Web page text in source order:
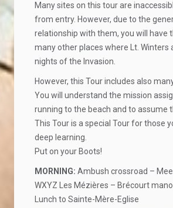
Many sites on this tour are
from entry. However, due to the
relationship with them, you will have
many other places where Lt.
nights of the Invasion.
However, this Tour includes also
You will understand the mission
running to the beach and to assume
This Tour is a special Tour for those
deep learning.
Put on your Boots!
MORNING: Ambush crossroad –
WXYZ Les Mézières – Brécourt
Lunch to Sainte-Mère-Eglise